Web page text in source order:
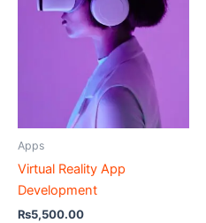
Apps
Virtual Reality App
Development
₨5,500.00